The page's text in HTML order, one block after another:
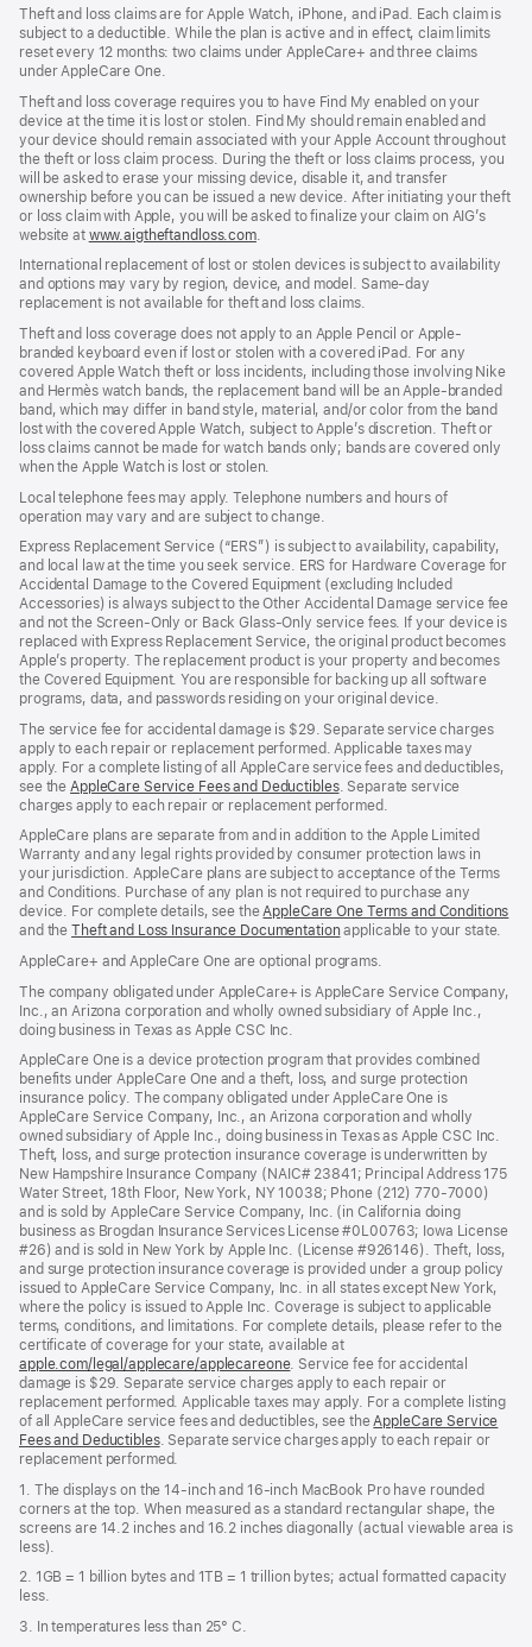
Theft and loss claims are for Apple Watch, iPhone, and iPad. Each claim is
subject to a deductible. While the plan is active and in effect, claim limits
reset every 12 months: two claims under AppleCare+ and three claims
under AppleCare One.
Theft and loss coverage requires you to have Find My enabled on your
device at the time it is lost or stolen. Find My should remain enabled and
your device should remain associated with your Apple Account throughout
the theft or loss claim process. During the theft or loss claims process, you
will be asked to erase your missing device, disable it, and transfer
ownership before you can be issued a new device. After initiating your theft
or loss claim with Apple, you will be asked to finalize your claim on AIG’s
website at www.aigtheftandloss.com.
International replacement of lost or stolen devices is subject to availability
and options may vary by region, device, and model. Same-day
replacement is not available for theft and loss claims.
Theft and loss coverage does not apply to an Apple Pencil or Apple-
branded keyboard even if lost or stolen with a covered iPad. For any
covered Apple Watch theft or loss incidents, including those involving Nike
and Hermès watch bands, the replacement band will be an Apple-branded
band, which may differ in band style, material, and/or color from the band
lost with the covered Apple Watch, subject to Apple’s discretion. Theft or
loss claims cannot be made for watch bands only; bands are covered only
when the Apple Watch is lost or stolen.
Local telephone fees may apply. Telephone numbers and hours of
operation may vary and are subject to change.
Express Replacement Service (“ERS”) is subject to availability, capability,
and local law at the time you seek service. ERS for Hardware Coverage for
Accidental Damage to the Covered Equipment (excluding Included
Accessories) is always subject to the Other Accidental Damage service fee
and not the Screen-Only or Back Glass-Only service fees. If your device is
replaced with Express Replacement Service, the original product becomes
Apple’s property. The replacement product is your property and becomes
the Covered Equipment. You are responsible for backing up all software
programs, data, and passwords residing on your original device.
The service fee for accidental damage is $29. Separate service charges
apply to each repair or replacement performed. Applicable taxes may
apply. For a complete listing of all AppleCare service fees and deductibles,
see the AppleCare Service Fees and Deductibles. Separate service
charges apply to each repair or replacement performed.
AppleCare plans are separate from and in addition to the Apple Limited
Warranty and any legal rights provided by consumer protection laws in
your jurisdiction. AppleCare plans are subject to acceptance of the Terms
and Conditions. Purchase of any plan is not required to purchase any
device. For complete details, see theAppleCare One Terms and Conditions
and theTheft and Loss Insurance Documentation applicable to your state.
AppleCare+ and AppleCare One are optional programs.
The company obligated under AppleCare+ is AppleCare Service Company,
Inc., an Arizona corporation and wholly owned subsidiary of Apple Inc.,
doing business in Texas as Apple CSC Inc.
AppleCare One is a device protection program that provides combined
benefits under AppleCare One and a theft, loss, and surge protection
insurance policy. The company obligated under AppleCare One is
AppleCare Service Company, Inc., an Arizona corporation and wholly
owned subsidiary of Apple Inc., doing business in Texas as Apple CSC Inc.
Theft, loss, and surge protection insurance coverage is underwritten by
New Hampshire Insurance Company (NAIC# 23841; Principal Address 175
Water Street, 18th Floor, New York, NY 10038; Phone (212) 770-7000)
and is sold by AppleCare Service Company, Inc. (in California doing
business as Brogdan Insurance Services License #0L00763; Iowa License
#26) and is sold in New York by Apple Inc. (License #926146). Theft, loss,
and surge protection insurance coverage is provided under a group policy
issued to AppleCare Service Company, Inc. in all states except New York,
where the policy is issued to Apple Inc. Coverage is subject to applicable
terms, conditions, and limitations. For complete details, please refer to the
certificate of coverage for your state, available at
apple.com/legal/applecare/applecareone. Service fee for accidental
damage is $29. Separate service charges apply to each repair or
replacement performed. Applicable taxes may apply. For a complete listing
of all AppleCare service fees and deductibles, see theAppleCare Service
Fees and Deductibles. Separate service charges apply to each repair or
replacement performed.
1. The displays on the 14-inch and 16-inch MacBook Pro have rounded
corners at the top. When measured as a standard rectangular shape, the
screens are 14.2 inches and 16.2 inches diagonally (actual viewable area is
less).
2. 1GB = 1 billion bytes and 1TB = 1 trillion bytes; actual formatted capacity
less.
3. In temperatures less than 25° C.